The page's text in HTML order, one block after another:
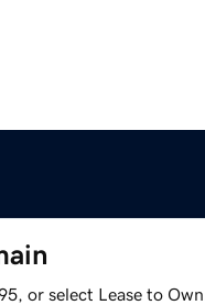
or select Lease to Own.